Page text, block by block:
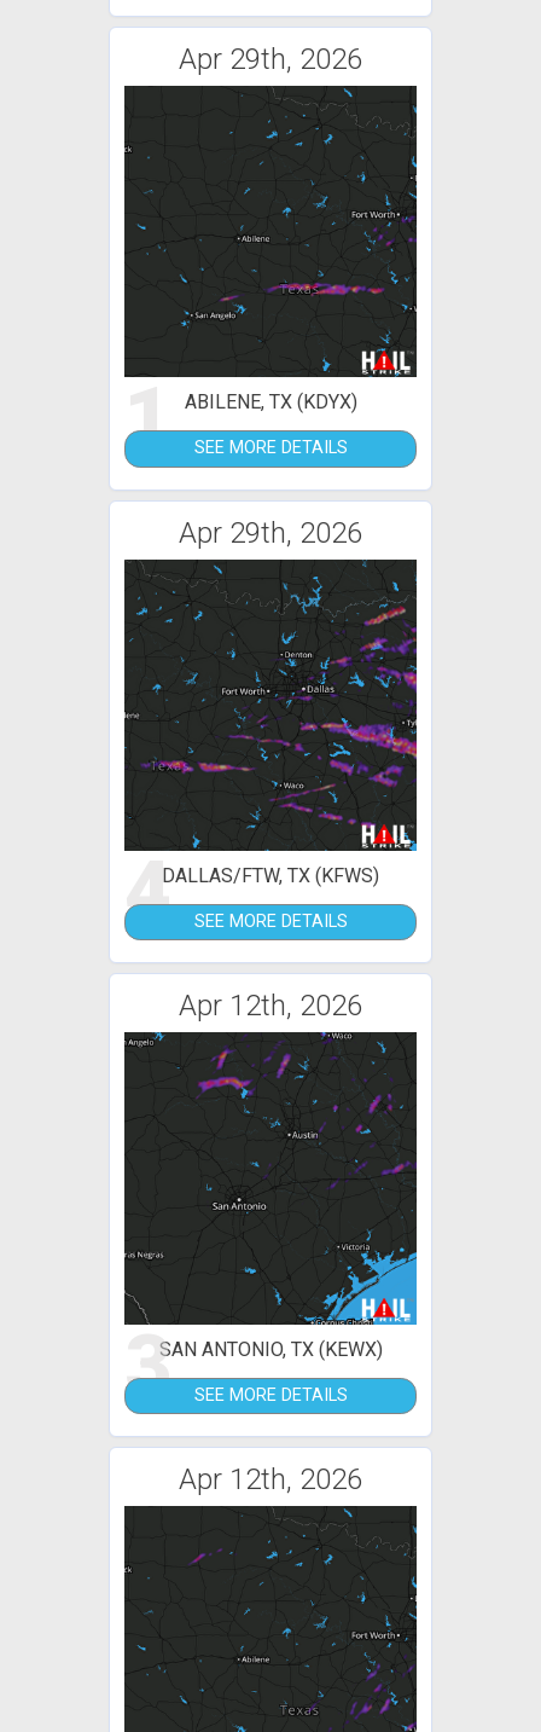
Apr 29th, 2026
1 ABILENE, TX (KDYX)
SEE MORE DETAILS
Apr 29th, 2026
4DALLAS/FTW, TX (KFWS)
SEE MORE DETAILS
Apr 12th, 2026
3SAN ANTONIO, TX (KEWX)
SEE MORE DETAILS
Apr 12th, 2026